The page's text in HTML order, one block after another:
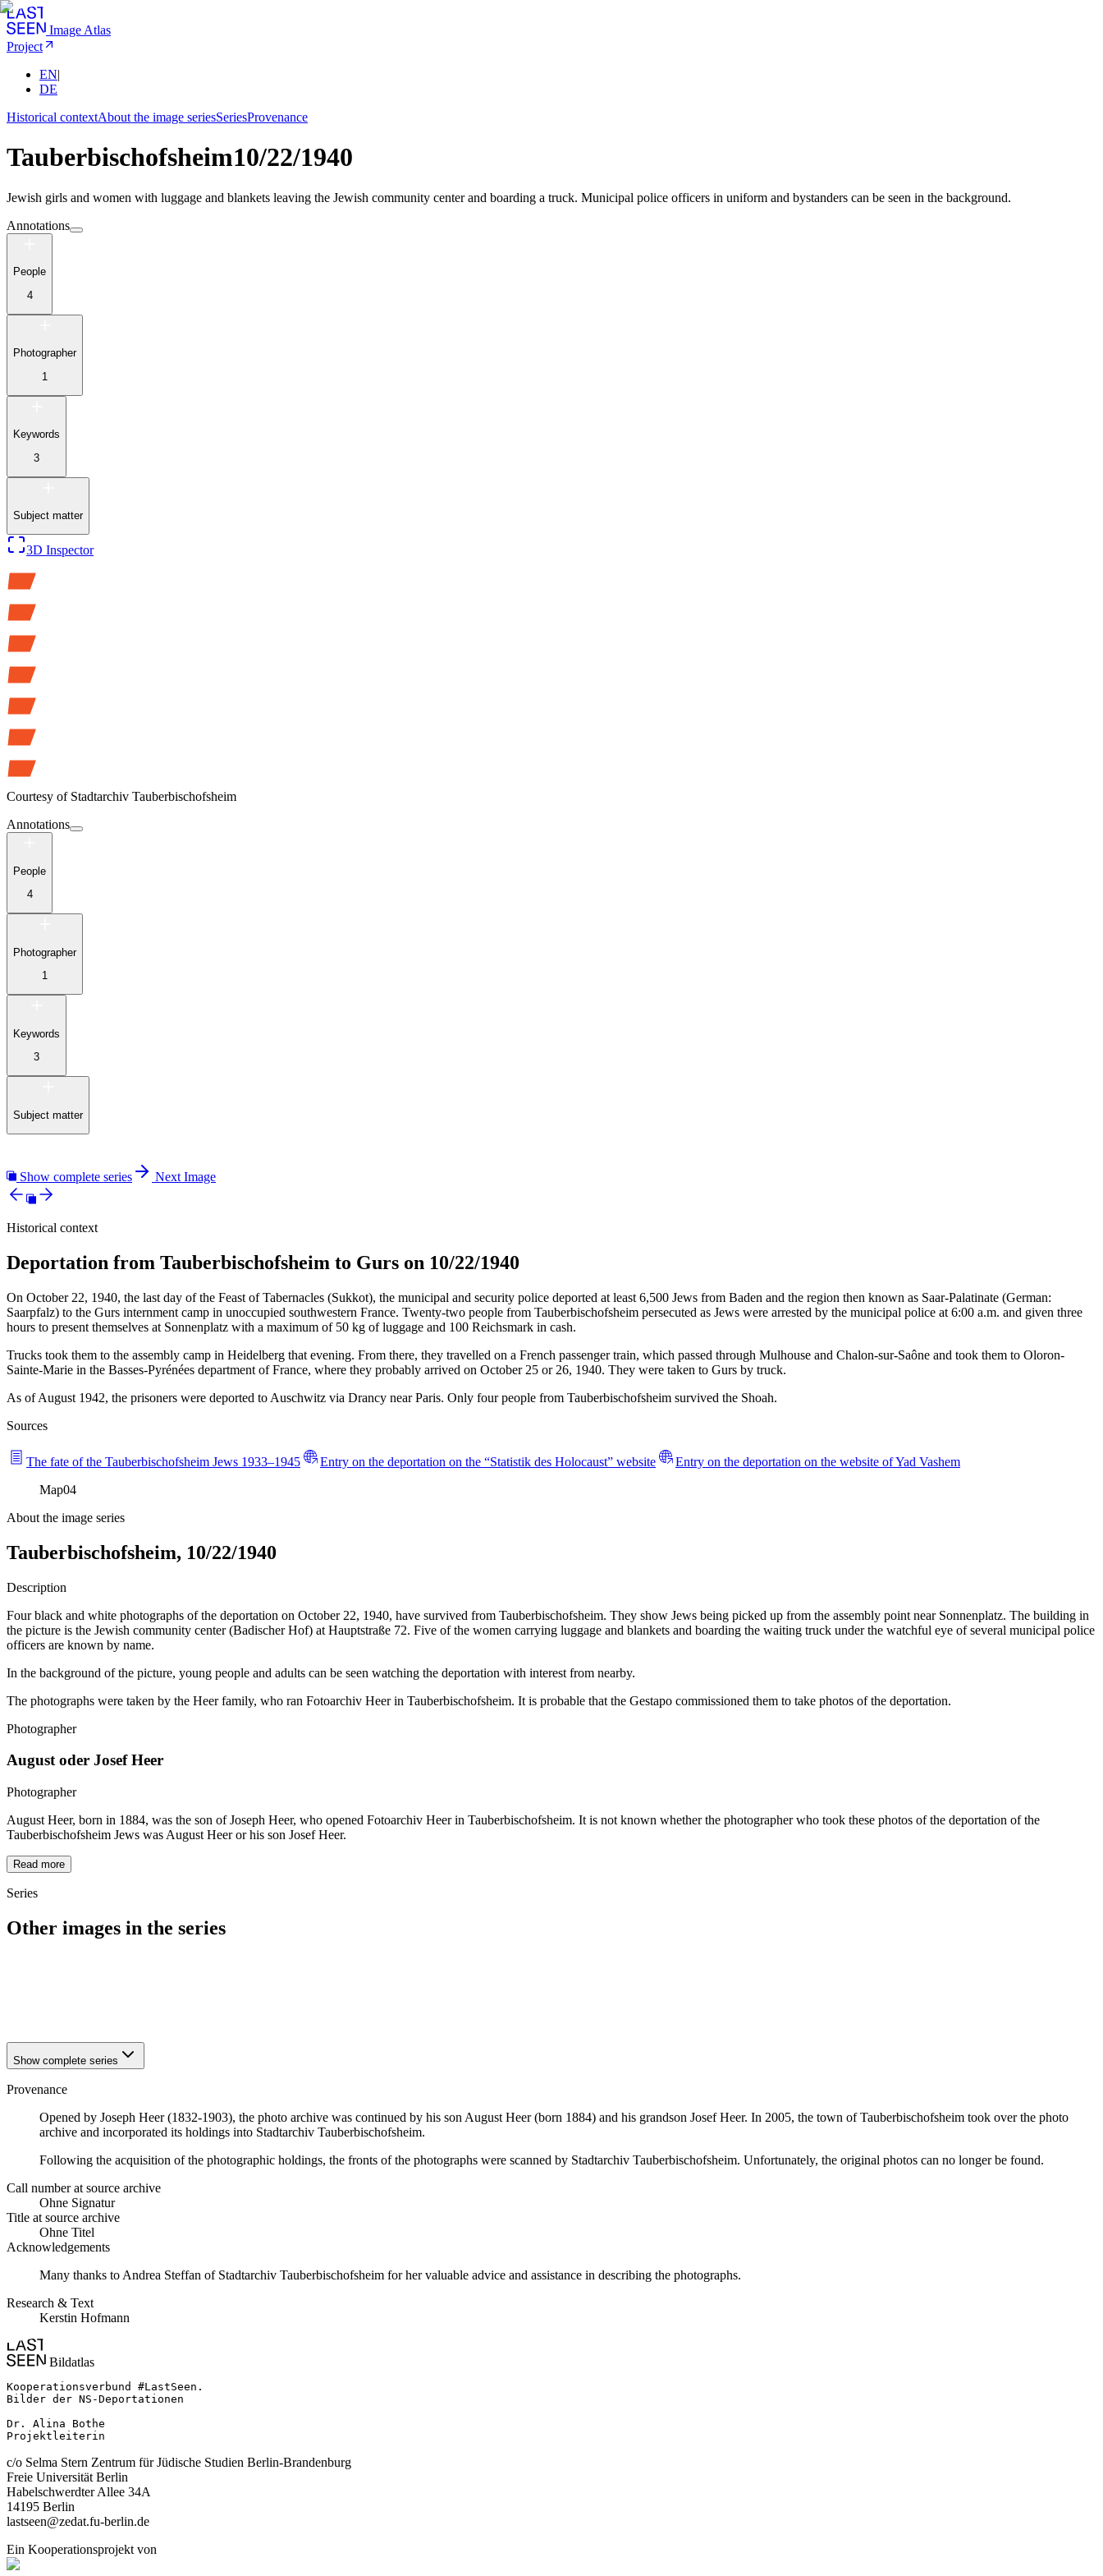
Image Atlas
Project
EN|
DE
Historical contextAbout the image seriesSeriesProvenance
Tauberbischofsheim10/22/1940
Jewish girls and women with luggage and blankets leaving the Jewish community center and boarding a truck. Municipal police officers in uniform and bystanders can be seen in the background.
Annotations
People
4
Photographer
1
Keywords
3
Subject matter
3D Inspector
Courtesy of Stadtarchiv Tauberbischofsheim
Annotations
People
4
Photographer
1
Keywords
3
Subject matter
Show complete series Next Image
Historical context
Deportation from Tauberbischofsheim to Gurs on 10/22/1940
On October 22, 1940, the last day of the Feast of Tabernacles (Sukkot), the municipal and security police deported at least 6,500 Jews from Baden and the region then known as Saar-Palatinate (German:
Saarpfalz) to the Gurs internment camp in unoccupied southwestern France. Twenty-two people from Tauberbischofsheim persecuted as Jews were arrested by the municipal police at 6:00 a.m. and given three
hours to present themselves at Sonnenplatz with a maximum of 50 kg of luggage and 100 Reichsmark in cash.
Trucks took them to the assembly camp in Heidelberg that evening. From there, they travelled on a French passenger train, which passed through Mulhouse and Chalon-sur-Saône and took them to Oloron-
Sainte-Marie in the Basses-Pyrénées department of France, where they probably arrived on October 25 or 26, 1940. They were taken to Gurs by truck.
As of August 1942, the prisoners were deported to Auschwitz via Drancy near Paris. Only four people from Tauberbischofsheim survived the Shoah.
Sources
The fate of the Tauberbischofsheim Jews 1933–1945 Entry on the deportation on the “Statistik des Holocaust” website
Entry on the deportation on the website of Yad Vashem
Map04
About the image series
Tauberbischofsheim, 10/22/1940
Description
Four black and white photographs of the deportation on October 22, 1940, have survived from Tauberbischofsheim. They show Jews being picked up from the assembly point near Sonnenplatz. The building in
the picture is the Jewish community center (Badischer Hof) at Hauptstraße 72. Five of the women carrying luggage and blankets and boarding the waiting truck under the watchful eye of several municipal police
officers are known by name.
In the background of the picture, young people and adults can be seen watching the deportation with interest from nearby.
The photographs were taken by the Heer family, who ran Fotoarchiv Heer in Tauberbischofsheim. It is probable that the Gestapo commissioned them to take photos of the deportation.
Photographer
August oder Josef Heer
Photographer
August Heer, born in 1884, was the son of Joseph Heer, who opened Fotoarchiv Heer in Tauberbischofsheim. It is not known whether the photographer who took these photos of the deportation of the
Tauberbischofsheim Jews was August Heer or his son Josef Heer.
Read more
Series
Other images in the series
Show complete series
Provenance
Opened by Joseph Heer (1832-1903), the photo archive was continued by his son August Heer (born 1884) and his grandson Josef Heer. In 2005, the town of Tauberbischofsheim took over the photo
archive and incorporated its holdings into Stadtarchiv Tauberbischofsheim.
Following the acquisition of the photographic holdings, the fronts of the photographs were scanned by Stadtarchiv Tauberbischofsheim. Unfortunately, the original photos can no longer be found.
Call number at source archive
Ohne Signatur
Title at source archive
Ohne Titel
Acknowledgements
Many thanks to Andrea Steffan of Stadtarchiv Tauberbischofsheim for her valuable advice and assistance in describing the photographs.
Research & Text
Kerstin Hofmann
Bildatlas
Kooperationsverbund #LastSeen.
Bilder der NS-Deportationen
Dr. Alina Bothe
Projektleiterin
c/o Selma Stern Zentrum für Jüdische Studien Berlin-Brandenburg
Freie Universität Berlin
Habelschwerdter Allee 34A
14195 Berlin
lastseen@zedat.fu-berlin.de
Ein Kooperationsprojekt von